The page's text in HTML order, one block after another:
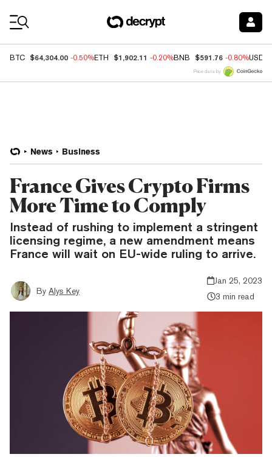
BTC $64,304.00 -0.50%ETH $1,902.11 -0.20%BNB $591.76 -0.80%USDC
Price data by
News Business
France Gives Crypto Firms
More Time to Comply
Instead of rushing to implement a stringent
licensing regime, a new amendment means
France will wait on EU-wide ruling to arrive.
By Alys Key
Jan 25, 2023
3 min read